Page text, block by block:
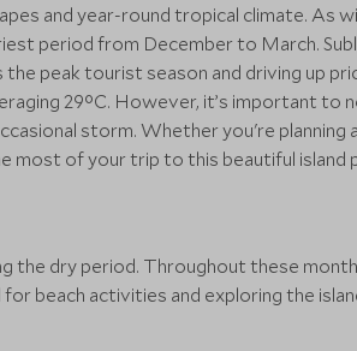
and year-round tropical climate.
period from December to March.
peak tourist season and driving up
29°C. However, it’s important to
storm. Whether you're
most of your trip to this beautiful island
the dry period. Throughout these
beach activities and exploring the